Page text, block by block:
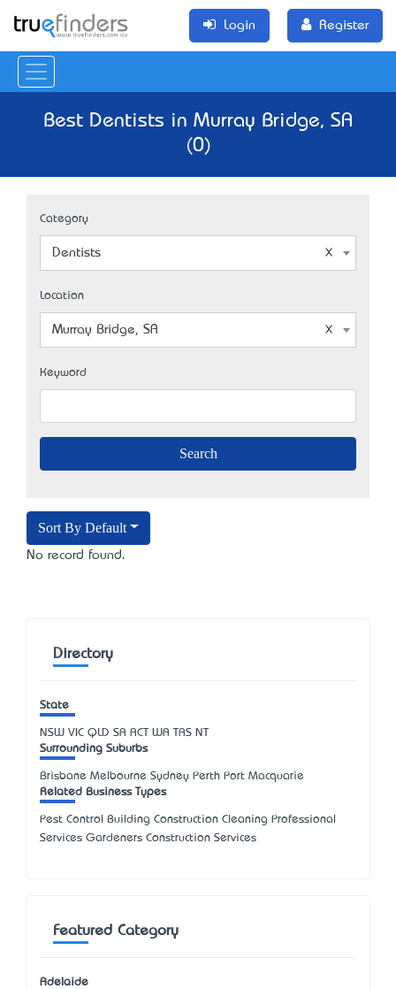
Login Register
Best Dentists in Murray Bridge, SA
(0)
Category
Dentists
Location
Murray Bridge, SA
Keyword
Sort By Default
No record found.
Directory
State
NSW VIC QLD SA ACT WA TAS NT
Surrounding Suburbs
Brisbane Melbourne Sydney Perth Port Macquarie
Related Business Types
Pest Control Building Construction Cleaning Professional
Services Gardeners Construction Services
Featured Category
Adelaide